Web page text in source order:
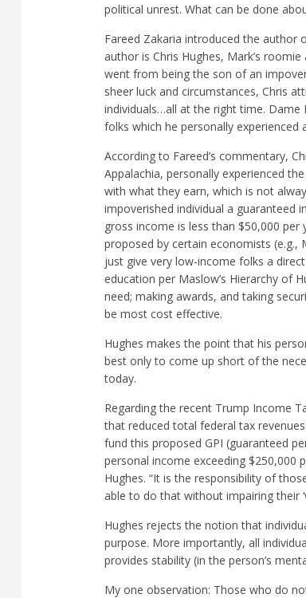
political unrest. What can be done
Fareed Zakaria introduced the author
author is Chris Hughes, Mark’s
went from being the son of an
sheer luck and circumstances, Chris
individuals…all at the right time. Dame
folks which he personally experienced
According to Fareed’s commentary,
Appalachia, personally experienced
with what they earn, which is not
impoverished individual a guaranteed
gross income is less than $50,000 per
proposed by certain economists (e.g.,
just give very low-income folks a
education per Maslow’s Hierarchy of
need; making awards, and taking
be most cost effective.
Hughes makes the point that his
best only to come up short of the
today.
Regarding the recent Trump Income
that reduced total federal tax
fund this proposed GPI (guaranteed
personal income exceeding $250,000
Hughes. “It is the responsibility of
able to do that without impairing their
Hughes rejects the notion that
purpose. More importantly, all
provides stability (in the person’s
My one observation: Those who do